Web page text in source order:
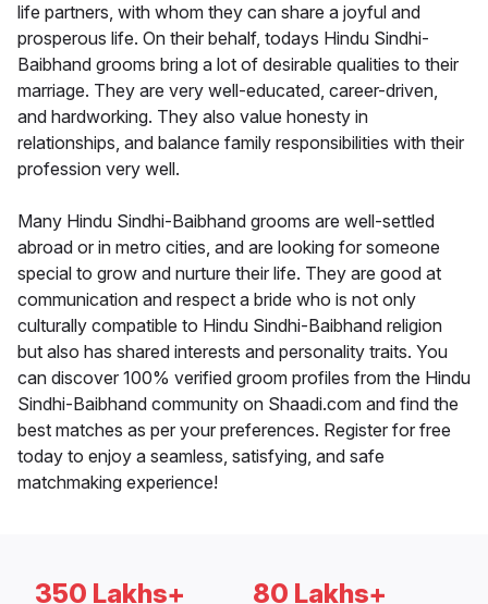
life partners, with whom they can share a joyful and
prosperous life. On their behalf, todays Hindu Sindhi-
Baibhand grooms bring a lot of desirable qualities to their
marriage. They are very well-educated, career-driven,
and hardworking. They also value honesty in
relationships, and balance family responsibilities with their
profession very well.
Many Hindu Sindhi-Baibhand grooms are well-settled
abroad or in metro cities, and are looking for someone
special to grow and nurture their life. They are good at
communication and respect a bride who is not only
culturally compatible to Hindu Sindhi-Baibhand religion
but also has shared interests and personality traits. You
can discover 100% verified groom profiles from the Hindu
Sindhi-Baibhand community on Shaadi.com and find the
best matches as per your preferences. Register for free
today to enjoy a seamless, satisfying, and safe
matchmaking experience!
350 Lakhs+ 80 Lakhs+